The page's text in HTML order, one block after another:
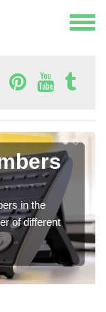
in the
of different